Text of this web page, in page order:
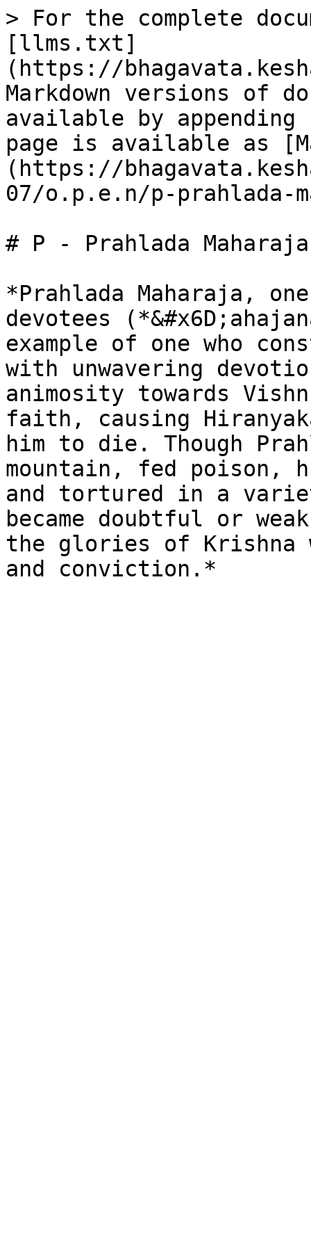
> For the complete
[llms.txt]
(https://
Markdown versions of
available by
page is available as
(https://
07/o.p.e.n/p-prahlada-
# P - Prahlada
*Prahlada Maharaja,
devotees
example of one who
with unwavering
animosity towards
faith, causing
him to die. Though
mountain, fed
and tortured in a
became doubtful or
the glories of Krishna